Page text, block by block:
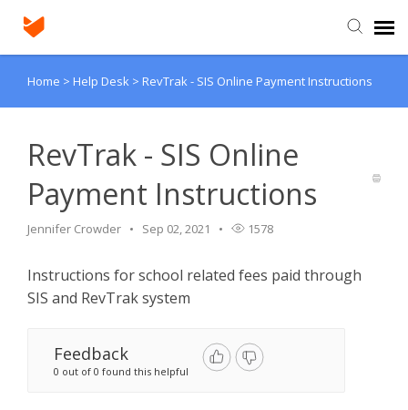
Agent Portal
Knowledge Base
Home > Help Desk > RevTrak - SIS Online Payment Instructions
RevTrak - SIS Online
Payment Instructions
Jennifer Crowder Sep 02, 2021 1578
Instructions for school related fees paid through
SIS and RevTrak system
Feedback
0 out of 0 found this helpful